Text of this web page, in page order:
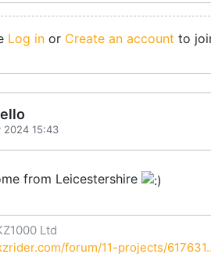
Log in or Create an account to
2024 15:43
from Leicestershire
Ltd
forum/11-projects/